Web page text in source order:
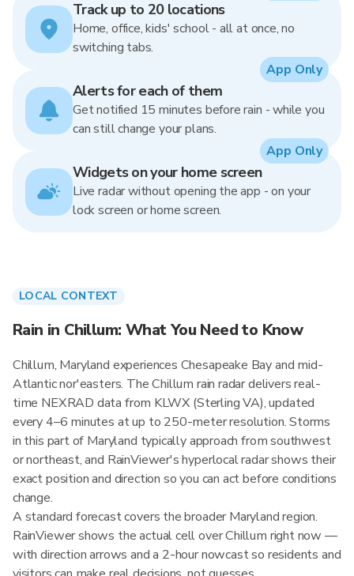
Track up to 20 locations
Home, office, kids' school - all at once, no
switching tabs.
Alerts for each of them
Get notified 15 minutes before rain - while you
can still change your plans.
App Only
Widgets on your home screen
Live radar without opening the app - on your
lock screen or home screen.
App Only
LOCAL CONTEXT
Rain in Chillum: What You Need to Know
Chillum, Maryland experiences Chesapeake Bay and mid-
Atlantic nor'easters. The Chillum rain radar delivers real-
time NEXRAD data from KLWX (Sterling VA), updated
every 4–6 minutes at up to 250-meter resolution. Storms
in this part of Maryland typically approach from southwest
or northeast, and RainViewer's hyperlocal radar shows their
exact position and direction so you can act before conditions
change.
A standard forecast covers the broader Maryland region.
RainViewer shows the actual cell over Chillum right now —
with direction arrows and a 2-hour nowcast so residents and